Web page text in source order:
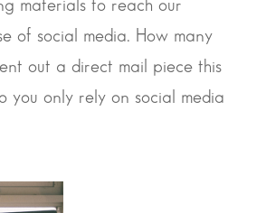
materials to reach our
of social media. How many
out a direct mail piece this
you only rely on social media